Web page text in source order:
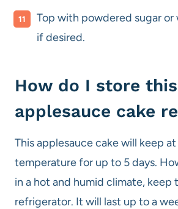
Top with powdered sugar
if desired.
How do I store
applesauce cake
This applesauce cake will keep
temperature for up to 5 days.
in a hot and humid climate, keep
refrigerator. It will last up to a